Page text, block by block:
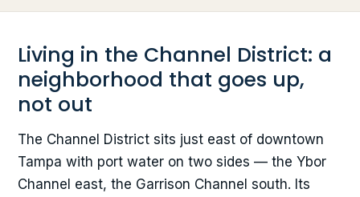
Living in the Channel District: a
neighborhood that goes up,
not out
The Channel District sits just east of downtown
Tampa with port water on two sides — the Ybor
Channel east, the Garrison Channel south. Its